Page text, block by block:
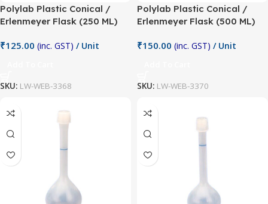
Polylab Plastic Conical /
Erlenmeyer Flask (250 ML)
₹125.00 (inc. GST) / Unit
SKU: LW-WEB-3368
Polylab Plastic Conical /
Erlenmeyer Flask (500 ML)
₹150.00 (inc. GST) / Unit
SKU: LW-WEB-3370